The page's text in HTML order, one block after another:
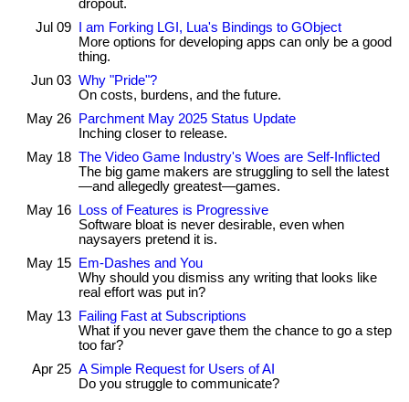
dropout.
Jul 09
I am Forking LGI, Lua's Bindings to GObject
More options for developing apps can only be a good
thing.
Jun 03 Why "Pride"?
On costs, burdens, and the future.
May 26
Parchment May 2025 Status Update
Inching closer to release.
May 18 The Video Game Industry's Woes are Self-Inflicted
The big game makers are struggling to sell the latest
—and allegedly greatest—games.
May 16
Loss of Features is Progressive
Software bloat is never desirable, even when
naysayers pretend it is.
May 15
Em-Dashes and You
Why should you dismiss any writing that looks like
real effort was put in?
May 13
Failing Fast at Subscriptions
What if you never gave them the chance to go a step
too far?
Apr 25 A Simple Request for Users of AI
Do you struggle to communicate?